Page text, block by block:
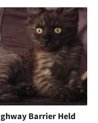
Barrier Held